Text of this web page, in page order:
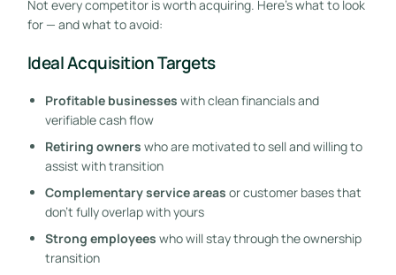
Not every competitor is worth acquiring. Here’s what to look
for — and what to avoid:
Ideal Acquisition Targets
Profitable businesses with clean financials and
verifiable cash flow
Retiring owners who are motivated to sell and willing to
assist with transition
Complementary service areas or customer bases that
don’t fully overlap with yours
Strong employees who will stay through the ownership
transition